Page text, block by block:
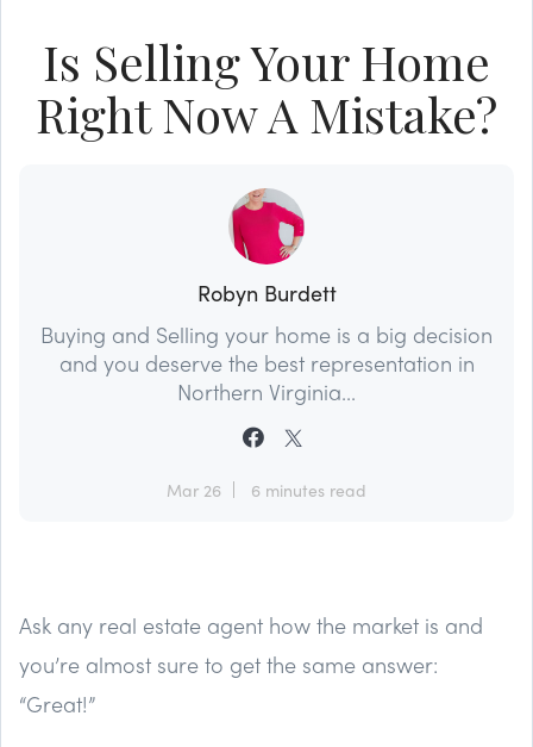
Is Selling Your Home
Right Now A Mistake?
Robyn Burdett
Buying and Selling your home is a big decision
and you deserve the best representation in
Northern Virginia...
Mar 26 6 minutes read
Ask any real estate agent how the market is and
you’re almost sure to get the same answer:
“Great!”